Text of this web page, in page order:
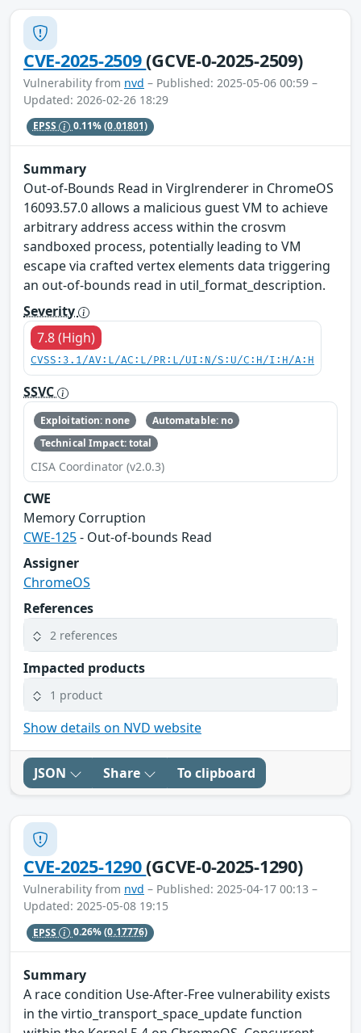
CVE-2025-2509(GCVE-0-2025-2509)
Vulnerability from nvd – Published: 2025-05-06 00:59 –
Updated: 2026-02-26 18:29
EPSS 0.11%(0.01801)
Summary
Out-of-Bounds Read in Virglrenderer in ChromeOS
16093.57.0 allows a malicious guest VM to achieve
arbitrary address access within the crosvm
sandboxed process, potentially leading to VM
escape via crafted vertex elements data triggering
an out-of-bounds read in util_format_description.
Severity
7.8 (High)
CVSS:3.1/AV:L/AC:L/PR:L/UI:N/S:U/C:H/I:H/A:H
SSVC
Exploitation: none
Automatable: no
Technical Impact: total
CISA Coordinator (v2.0.3)
CWE
Memory Corruption
CWE-125- Out-of-bounds Read
Assigner
ChromeOS
References
2 references
Impacted products
1 product
Show details on NVD website
JSON Share To clipboard
CVE-2025-1290(GCVE-0-2025-1290)
Vulnerability from nvd – Published: 2025-04-17 00:13 –
Updated: 2025-05-08 19:15
EPSS 0.26%(0.17776)
Summary
A race condition Use-After-Free vulnerability exists
in the virtio_transport_space_update function